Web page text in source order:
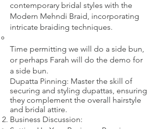
contemporary bridal styles with the
Modern Mehndi Braid, incorporating
intricate braiding techniques.​
​Time permitting we will do a side bun,
or perhaps Farah will do the demo for
a side bun.
Dupatta Pinning: Master the skill of
securing and styling dupattas, ensuring
they complement the overall hairstyle
and bridal attire.​
Business Discussion: